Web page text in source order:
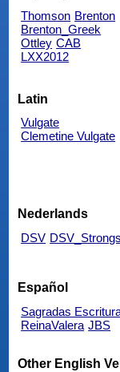
Thomson Brenton
Brenton_Greek
Ottley CAB
LXX2012
Latin
Vulgate
Clemetine Vulgate
Nederlands
DSV DSV_Strongs
Español
Sagradas
ReinaValera JBS
Other English